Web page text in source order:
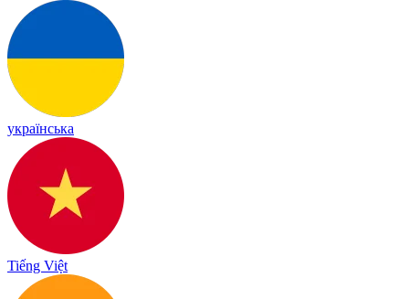
українська
Tiếng Việt